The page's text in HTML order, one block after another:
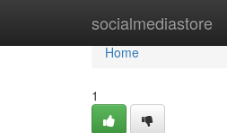
socialmediastore
Home
Home
1